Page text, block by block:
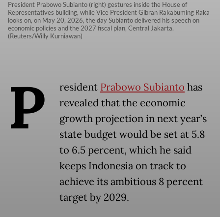
President Prabowo Subianto (right) gestures inside the House of
Representatives building, while Vice President Gibran Rakabuming Raka
looks on, on May 20, 2026, the day Subianto delivered his speech on
economic policies and the 2027 fiscal plan, Central Jakarta.
(Reuters/Willy Kurniawan)
P resident Prabowo Subianto has
revealed that the economic
growth projection in next year’s
state budget would be set at 5.8
to 6.5 percent, which he said
keeps Indonesia on track to
achieve its ambitious 8 percent
target by 2029.